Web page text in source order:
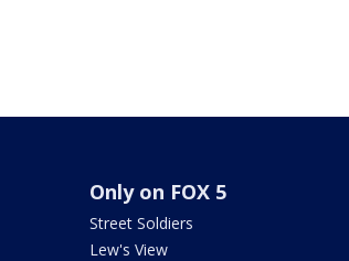
Only on FOX 5
Street Soldiers
Lew's View